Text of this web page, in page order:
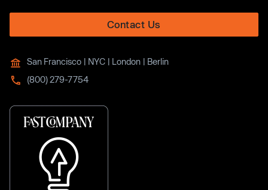
Contact Us
San Francisco | NYC | London | Berlin
(800) 279-7754